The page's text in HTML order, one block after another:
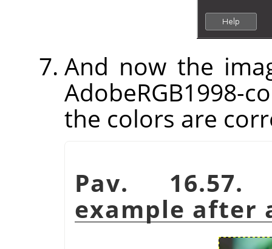
And now the
AdobeRGB1998-
the colors are
Pav. 16.57.
example after